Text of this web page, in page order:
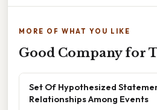
MORE OF WHAT YOU LIKE
Good Company for
Set Of Hypothesized
Relationships Among Events